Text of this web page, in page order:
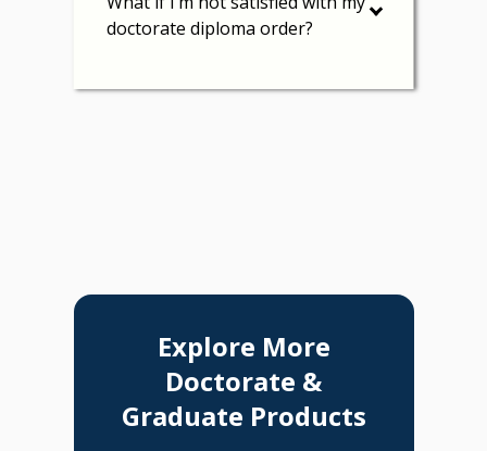
doctorate diploma order?
Explore More
Doctorate &
Graduate Products